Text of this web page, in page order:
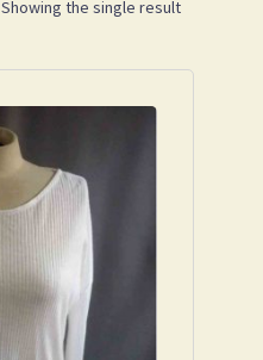
Showing the single result